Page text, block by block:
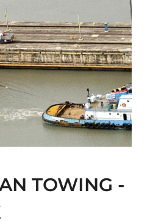
TOWING -